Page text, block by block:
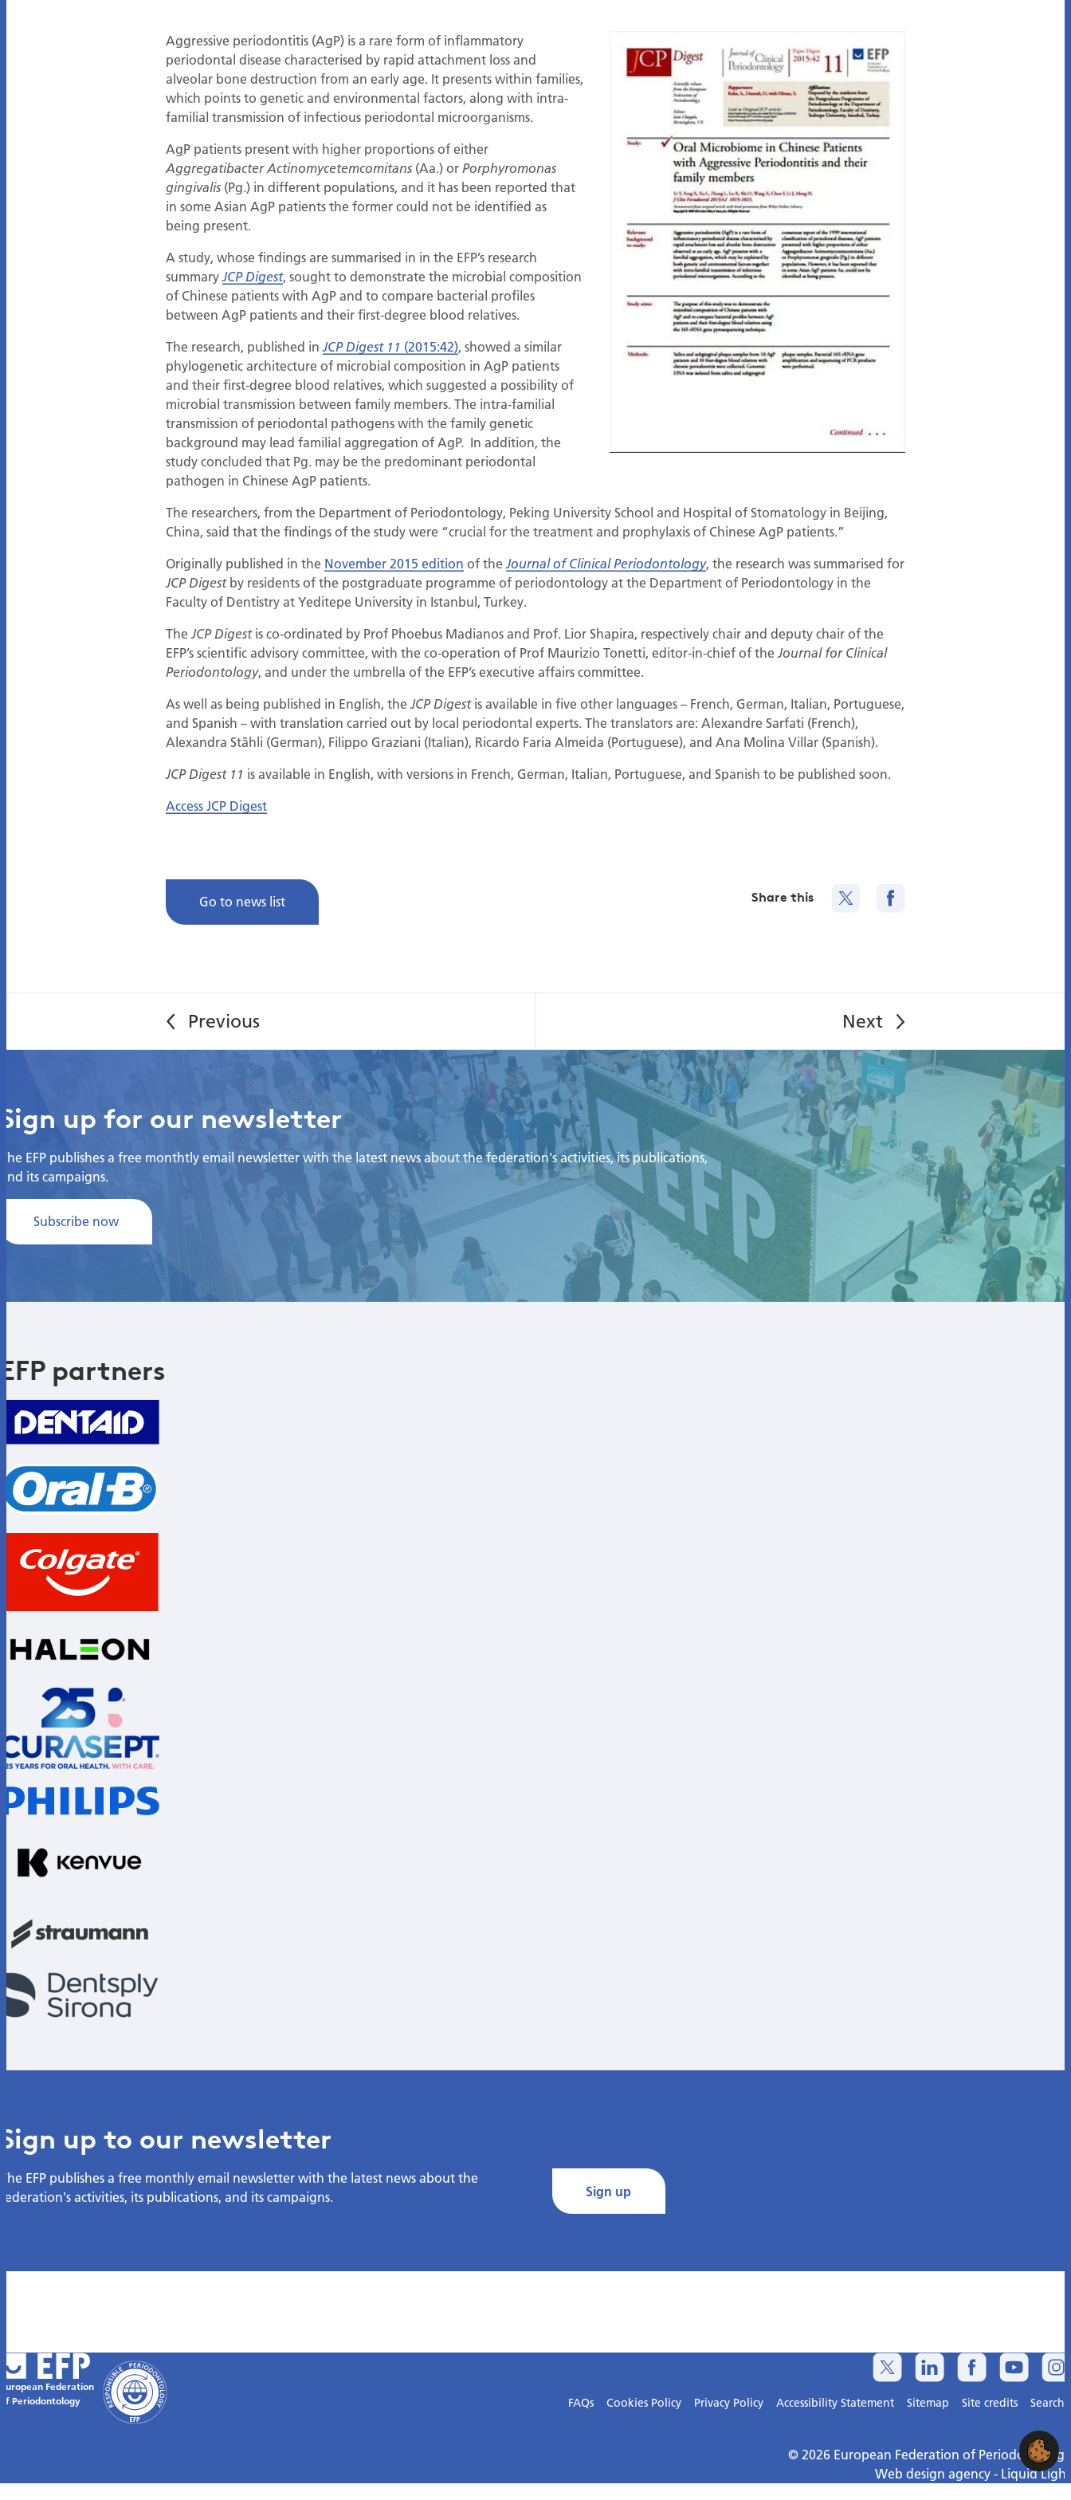
Aggressive periodontitis (AgP) is a rare form of inflammatory
periodontal disease characterised by rapid attachment loss and
alveolar bone destruction from an early age. It presents within families,
which points to genetic and environmental factors, along with intra-
familial transmission of infectious periodontal microorganisms.
AgP patients present with higher proportions of either
Aggregatibacter Actinomycetemcomitans (Aa.) or Porphyromonas
gingivalis (Pg.) in different populations, and it has been reported that
in some Asian AgP patients the former could not be identified as
being present.
A study, whose findings are summarised in in the EFP’s research
summaryJCP Digest, sought to demonstrate the microbial composition
of Chinese patients with AgP and to compare bacterial profiles
between AgP patients and their first-degree blood relatives.
The research, published inJCP Digest 11 (2015:42), showed a similar
phylogenetic architecture of microbial composition in AgP patients
and their first-degree blood relatives, which suggested a possibility of
microbial transmission between family members. The intra-familial
transmission of periodontal pathogens with the family genetic
background may lead familial aggregation of AgP. In addition, the
study concluded that Pg. may be the predominant periodontal
pathogen in Chinese AgP patients.
The researchers, from the Department of Periodontology, Peking University School and Hospital of Stomatology in Beijing,
China, said that the findings of the study were “crucial for the treatment and prophylaxis of Chinese AgP patients.”
Originally published in the November 2015 edition of theJournal of Clinical Periodontology, the research was summarised for
JCP Digestby residents of the postgraduate programme of periodontology at the Department of Periodontology in the
Faculty of Dentistry at Yeditepe University in Istanbul, Turkey.
TheJCP Digestis co-ordinated by Prof Phoebus Madianos and Prof. Lior Shapira, respectively chair and deputy chair of the
EFP’s scientific advisory committee, with the co-operation of Prof Maurizio Tonetti, editor-in-chief of theJournal for Clinical
Periodontology, and under the umbrella of the EFP’s executive affairs committee.
As well as being published in English, theJCP Digestis available in five other languages – French, German, Italian, Portuguese,
and Spanish – with translation carried out by local periodontal experts. The translators are: Alexandre Sarfati (French),
Alexandra Stähli (German), Filippo Graziani (Italian), Ricardo Faria Almeida (Portuguese), and Ana Molina Villar (Spanish).
JCP Digest 11 is available in English, with versions in French, German, Italian, Portuguese, and Spanish to be published soon.
Access JCP Digest
Go to news list Share this
Sign up for our newsletter
The EFP publishes a free monthtly email newsletter with the latest news about the federation's activities, its publications,
and its campaigns.
Subscribe now
EFP partners
Sign up to our newsletter
The EFP publishes a free monthly email newsletter with the latest news about the
federation's activities, its publications, and its campaigns.
Sign up
European Federation
of Periodontology
FAQs Cookies Policy Privacy Policy Accessibility Statement Sitemap Site credits Search
© 2026 European Federation of Periodontology
Web design agency- Liquid Light